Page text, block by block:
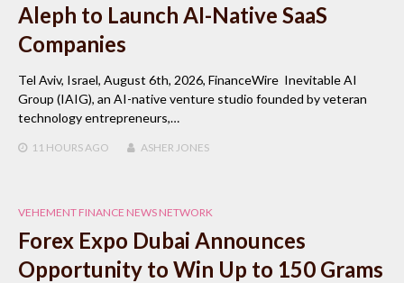
Aleph to Launch AI-Native SaaS
Companies
Tel Aviv, Israel, August 6th, 2026, FinanceWire Inevitable AI
Group (IAIG), an AI-native venture studio founded by veteran
technology entrepreneurs,…
11 HOURS AGO ASHER JONES
VEHEMENT FINANCE NEWS NETWORK
Forex Expo Dubai Announces
Opportunity to Win Up to 150 Grams